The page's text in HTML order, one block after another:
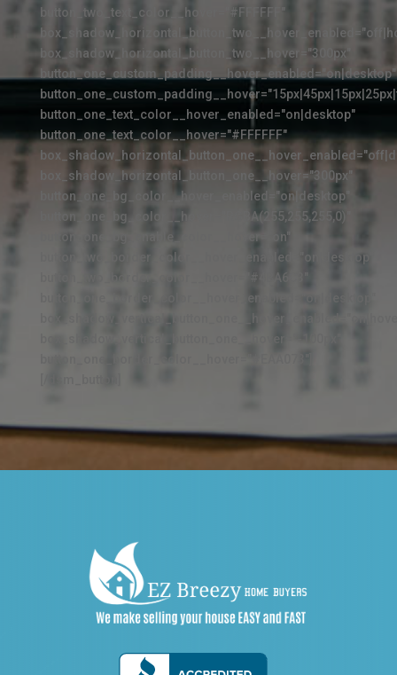
button_two_text_color__hover="#FFFFFF"
box_shadow_horizontal_button_two__hover="300px"
button_one_custom_padding__hover_enabled="on|desktop"
button_one_text_color__hover_enabled="on|desktop"
button_one_text_color__hover="#FFFFFF"
box_shadow_horizontal_button_one__hover="300px"
button_one_bg_color__hover_enabled="on|desktop"
button_one_bg_color__hover="RGBA(255,255,255,0)"
button_one_bg_enable_color__hover="on"
button_two_border_color__hover_enabled="on|desktop"
button_two_border_color__hover="#4BA6C3"
button_one_border_color__hover_enabled="on|desktop"
box_shadow_vertical_button_one__hover="-100px"